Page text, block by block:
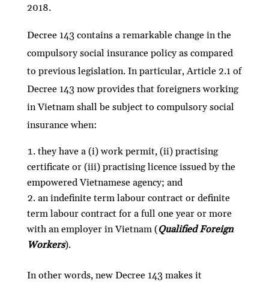
2018.
Decree 143 contains a remarkable change in the
compulsory social insurance policy as compared
to previous legislation. In particular, Article 2.1 of
Decree 143 now provides that foreigners working
in Vietnam shall be subject to compulsory social
insurance when:
they have a (i) work permit, (ii) practising
certificate or (iii) practising licence issued by the
empowered Vietnamese agency; and
an indefinite term labour contract or definite
term labour contract for a full one year or more
with an employer in Vietnam (Qualified Foreign
Workers).
In other words, new Decree 143 makes it